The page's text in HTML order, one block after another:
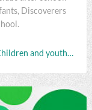
Discoverers
and youth…